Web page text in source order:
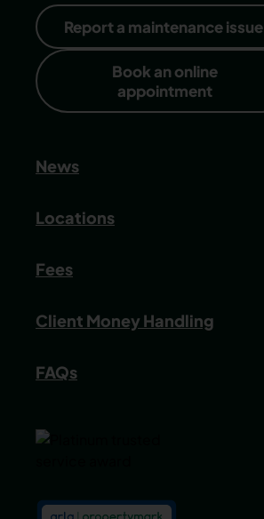
Report a maintenance issue
Book an online
appointment
News
Locations
Fees
Client Money Handling
FAQs